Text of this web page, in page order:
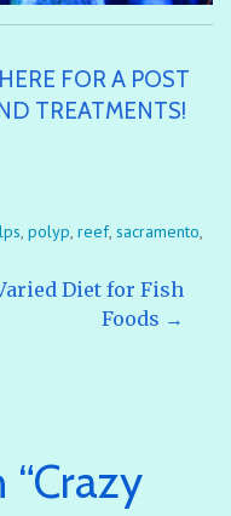
FOR A POST
TREATMENTS!
lps, polyp, reef, sacramento,
Diet for Fish
Foods →
“Crazy